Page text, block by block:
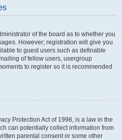
of the board as to whether you
However; registration will give you
to guest users such as definable
of fellow users, usergroup
to register so it is recommended
Protection Act of 1998, is a law in the
can potentially collect information from
parental consent or some other